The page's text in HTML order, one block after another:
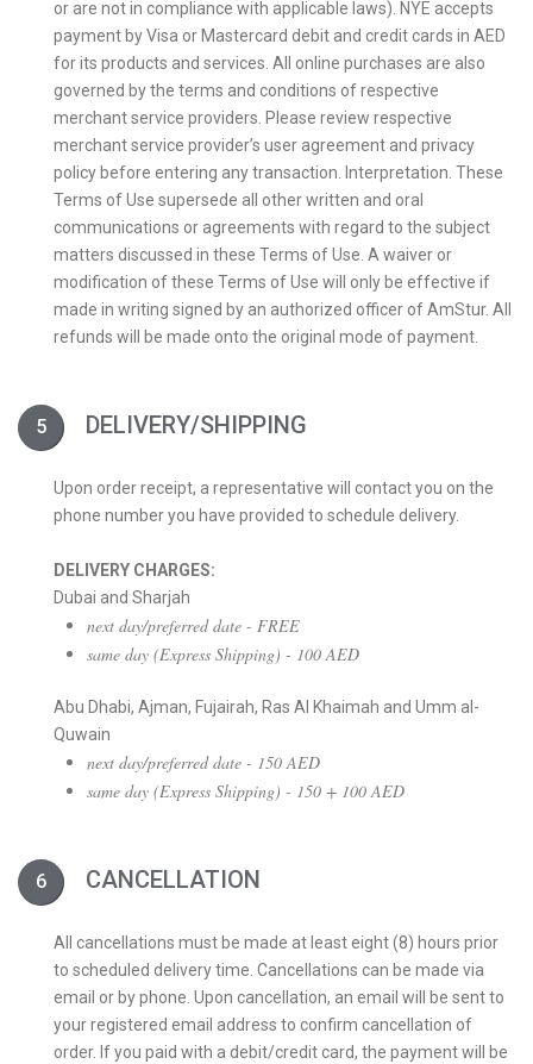
or are not in compliance with applicable laws). NYE accepts
payment by Visa or Mastercard debit and credit cards in AED
for its products and services. All online purchases are also
governed by the terms and conditions of respective
merchant service providers. Please review respective
merchant service provider’s user agreement and privacy
policy before entering any transaction. Interpretation. These
Terms of Use supersede all other written and oral
communications or agreements with regard to the subject
matters discussed in these Terms of Use. A waiver or
modification of these Terms of Use will only be effective if
made in writing signed by an authorized officer of AmStur. All
refunds will be made onto the original mode of payment.
DELIVERY/SHIPPING
Upon order receipt, a representative will contact you on the
phone number you have provided to schedule delivery.
DELIVERY CHARGES:
Dubai and Sharjah
next day/preferred date - FREE
same day (Express Shipping) - 100 AED
Abu Dhabi, Ajman, Fujairah, Ras Al Khaimah and Umm al-
Quwain
next day/preferred date - 150 AED
same day (Express Shipping) - 150 + 100 AED
CANCELLATION
All cancellations must be made at least eight (8) hours prior
to scheduled delivery time. Cancellations can be made via
email or by phone. Upon cancellation, an email will be sent to
your registered email address to confirm cancellation of
order. If you paid with a debit/credit card, the payment will be